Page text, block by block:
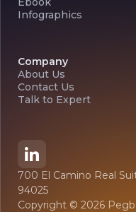
Infographics
Company
About Us
Contact Us
Talk to Expert
700 El Camino Real
94025
Copyright © 2026